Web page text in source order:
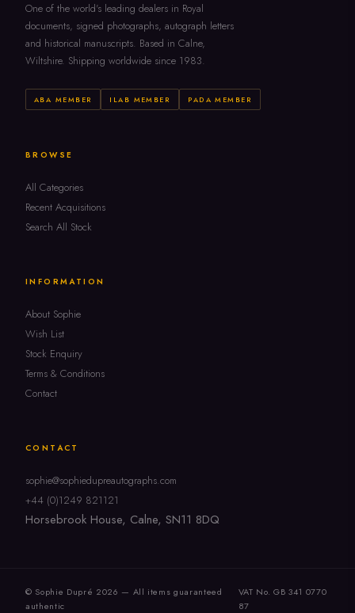
One of the world's leading dealers in Royal
documents, signed photographs, autograph letters
and historical manuscripts. Based in Calne,
Wiltshire. Shipping worldwide since 1983.
ABA MEMBER ILAB MEMBER PADA MEMBER
BROWSE
All Categories
Recent Acquisitions
Search All Stock
INFORMATION
About Sophie
Wish List
Stock Enquiry
Terms & Conditions
Contact
CONTACT
sophie@sophiedupreautographs.com
+44 (0)1249 821121
Horsebrook House, Calne, SN11 8DQ
© Sophie Dupré 2026 — All items guaranteed
authentic
VAT No. GB 341 0770
87